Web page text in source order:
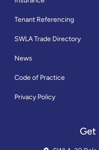
Tenant Referencing
SWLA Trade Directory
News
Code of Practice
Privacy Policy
Get